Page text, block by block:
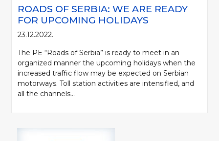
ROADS OF SERBIA: WE ARE READY
FOR UPCOMING HOLIDAYS
23.12.2022.
The PE “Roads of Serbia” is ready to meet in an
organized manner the upcoming holidays when the
increased traffic flow may be expected on Serbian
motorways. Toll station activities are intensified, and
all the channels...